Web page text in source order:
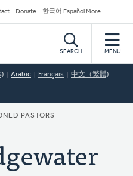
Donate 한국어 Español More
SEARCH MENU
) Arabic Français 中文（繁體)
PASTORS